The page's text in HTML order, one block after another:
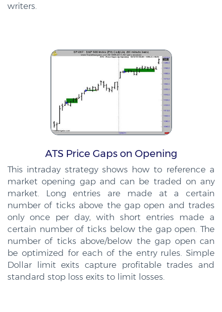
writers.
ATS Price Gaps on Opening
This intraday strategy shows how to reference a
market opening gap and can be traded on any
market. Long entries are made at a certain
number of ticks above the gap open and trades
only once per day, with short entries made a
certain number of ticks below the gap open. The
number of ticks above/below the gap open can
be optimized for each of the entry rules. Simple
Dollar limit exits capture profitable trades and
standard stop loss exits to limit losses.